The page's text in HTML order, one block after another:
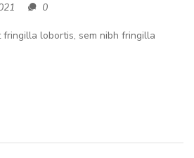
0
fringilla lobortis, sem nibh fringilla